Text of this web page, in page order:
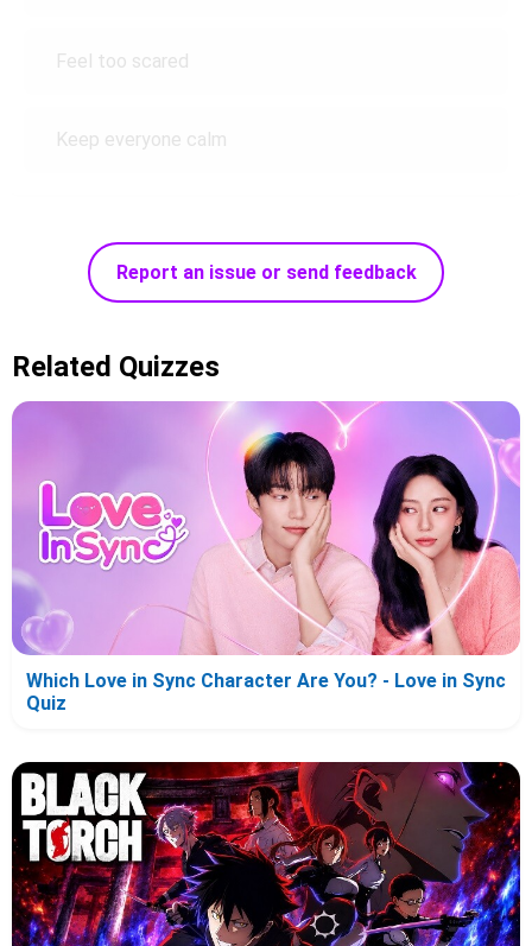
Feel too scared
Keep everyone calm
Report an issue or send feedback
Related Quizzes
Which Love in Sync Character Are You? - Love in Sync
Quiz